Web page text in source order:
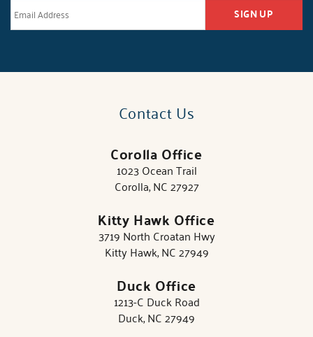
SIGN UP
Contact Us
Corolla Office
1023 Ocean Trail
Corolla, NC 27927
Kitty Hawk Office
3719 North Croatan Hwy
Kitty Hawk, NC 27949
Duck Office
1213-C Duck Road
Duck, NC 27949